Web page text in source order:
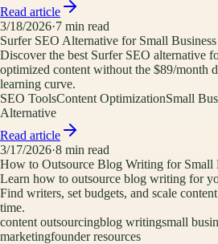
Read article
3/18/2026·7 min read
Surfer SEO Alternative for Small Business
Discover the best Surfer SEO alternative
optimized content without the $89/month
learning curve.
SEO ToolsContent OptimizationSmall
Alternative
Read article
3/17/2026·8 min read
How to Outsource Blog Writing for Small
Learn how to outsource blog writing for
Find writers, set budgets, and scale
time.
content outsourcingblog writingsmall
marketingfounder resources